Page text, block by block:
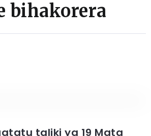
bihakorera
taliki ya 19 Mata